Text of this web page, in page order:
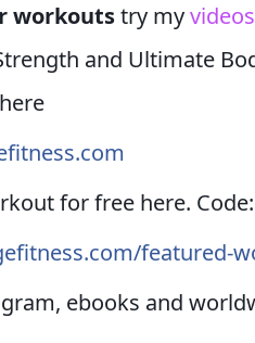
workoutstry myvideos
and Ultimate
for free here.
featured-
ebooks and